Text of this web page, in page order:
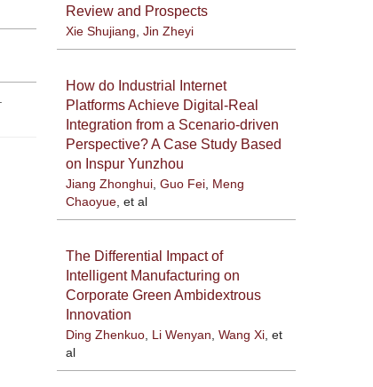
Review and Prospects
Xie Shujiang Jin Zheyi
How do Industrial Internet
Platforms Achieve Digital-Real
Integration from a Scenario-driven
Perspective? A Case Study Based
on Inspur Yunzhou
Jiang Zhonghui, Guo Fei, Meng
Chaoyue, et al
The Differential Impact of
Intelligent Manufacturing on
Corporate Green Ambidextrous
Innovation
Ding Zhenkuo, Li Wenyan Wang Xi, et
al